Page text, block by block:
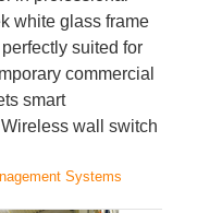
suited for
commercial
smart
wall switch